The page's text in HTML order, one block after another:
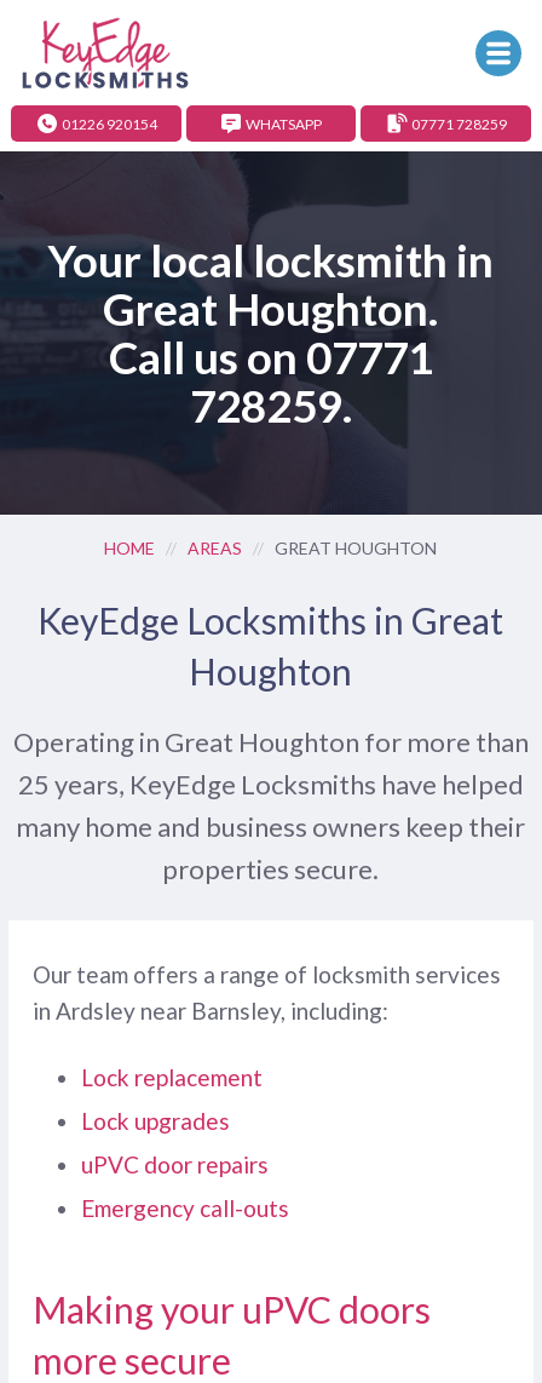
01226 920154 WHATSAPP 07771 728259
Your local locksmith in
Great Houghton.
Call us on 07771
728259.
HOME // AREAS // GREAT HOUGHTON
KeyEdge Locksmiths in Great
Houghton
Operating in Great Houghton for more than
25 years, KeyEdge Locksmiths have helped
many home and business owners keep their
properties secure.
Our team offers a range of locksmith services
in Ardsley near Barnsley, including:
Lock replacement
Lock upgrades
uPVC door repairs
Emergency call-outs
Making your uPVC doors
more secure